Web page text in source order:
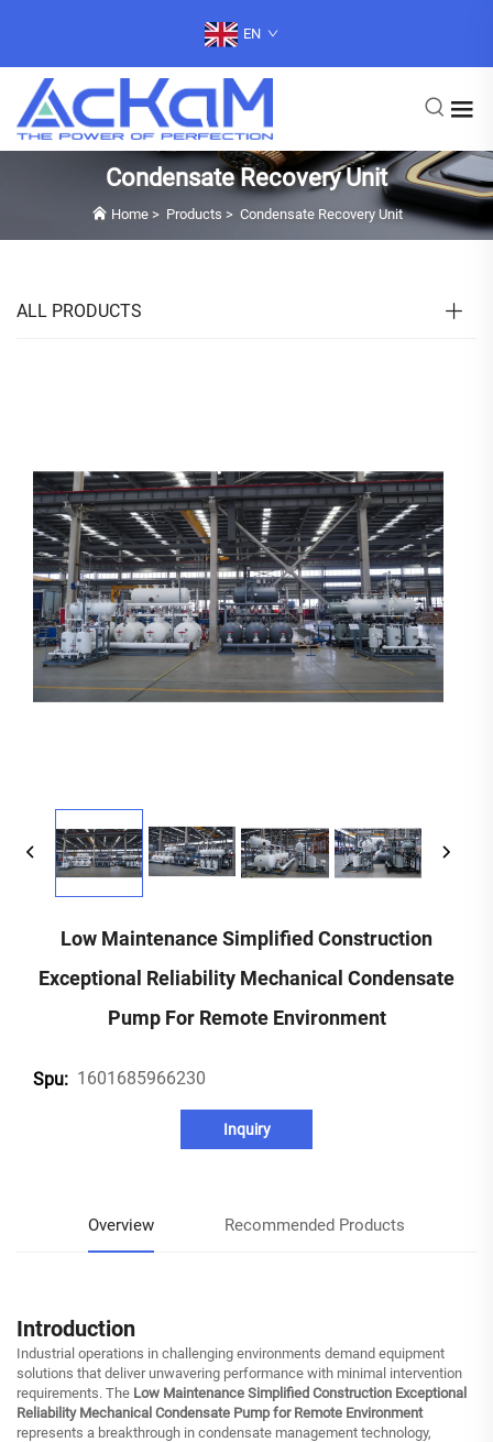
EN
Condensate Recovery Unit
Home> Products > Condensate Recovery Unit
ALL PRODUCTS
Low Maintenance Simplified Construction
Exceptional Reliability Mechanical Condensate
Pump For Remote Environment
Spu: 1601685966230
Inquiry
Overview Recommended Products
Introduction
Industrial operations in challenging environments demand equipment
solutions that deliver unwavering performance with minimal intervention
requirements. The Low Maintenance Simplified Construction Exceptional
Reliability Mechanical Condensate Pump for Remote Environment
represents a breakthrough in condensate management technology,